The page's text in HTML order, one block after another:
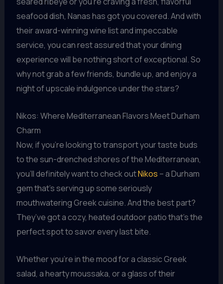
seafood dish, Nanas has got you covered. And with
their award-winning wine list and impeccable
service, you can rest assured that your dining
experience will be nothing short of exceptional. So
why not grab a few friends, bundle up, and enjoy a
night of upscale indulgence under the stars?
Nikos: Where Mediterranean Flavors Meet Durham
Charm
Now, if you’re looking to transport your taste buds
to the sun-drenched shores of the Mediterranean,
you’ll definitely want to check outNikos – a Durham
gem that’s serving up some seriously
mouthwatering Greek cuisine. And the best part?
They’ve got a cozy, heated outdoor patio that’s the
perfect spot to savor every last bite.
Whether you’re in the mood for a classic Greek
salad, a hearty moussaka, or a glass of their